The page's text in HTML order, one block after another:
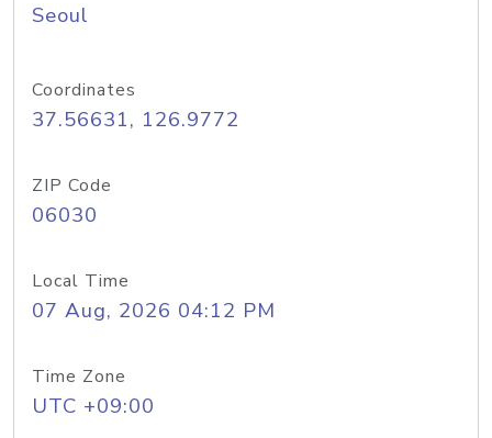
Seoul
Coordinates
37.56631, 126.9772
ZIP Code
06030
Local Time
07 Aug, 2026 04:12 PM
Time Zone
UTC +09:00